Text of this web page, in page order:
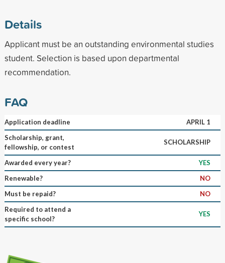
Details
Applicant must be an outstanding environmental studies
student. Selection is based upon departmental
recommendation.
FAQ
Application deadline
APRIL 1
Scholarship, grant,
fellowship, or contest
SCHOLARSHIP
Awarded every year?
YES
Renewable?
NO
Must be repaid?
NO
Required to attend a
specific school?
YES